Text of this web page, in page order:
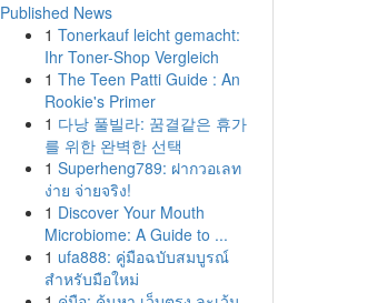
Published News
1 Tonerkauf leicht gemacht:
Ihr Toner-Shop Vergleich
1 The Teen Patti Guide : An
Rookie's Primer
1 다낭 풀빌라: 꿈결같은 휴가
를 위한 완벽한 선택
1 Superheng789: ฝากวอเลท
ง่าย จ่ายจริง!
1 Discover Your Mouth
Microbiome: A Guide to ...
1 ufa888: คู่มือฉบับสมบูรณ์
สำหรับมือใหม่